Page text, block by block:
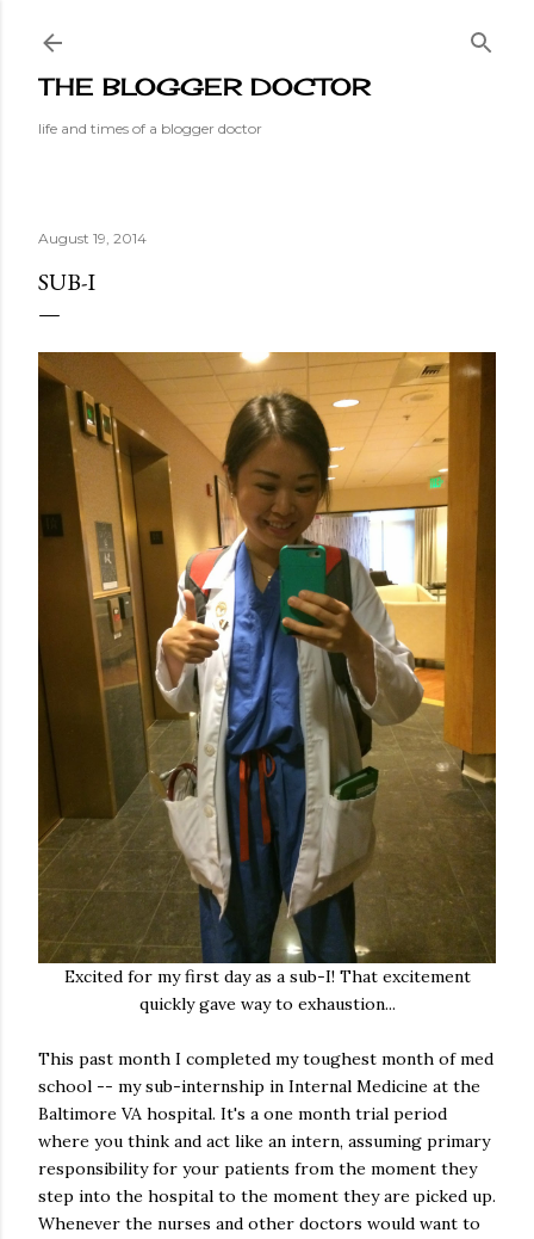
THE BLOGGER DOCTOR
life and times of a blogger doctor
August 19, 2014
SUB-I
Excited for my first day as a sub-I! That excitement
quickly gave way to exhaustion...
This past month I completed my toughest month of med
school -- my sub-internship in Internal Medicine at the
Baltimore VA hospital. It's a one month trial period
where you think and act like an intern, assuming primary
responsibility for your patients from the moment they
step into the hospital to the moment they are picked up.
Whenever the nurses and other doctors would want to